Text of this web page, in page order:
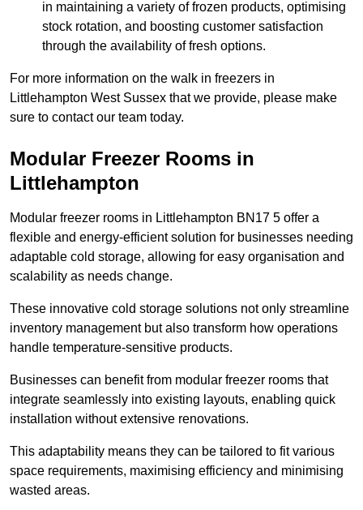
in maintaining a variety of frozen products, optimising
stock rotation, and boosting customer satisfaction
through the availability of fresh options.
For more information on the walk in freezers in
Littlehampton West Sussex that we provide, please make
sure to contact our team today.
Modular Freezer Rooms in
Littlehampton
Modular freezer rooms in Littlehampton BN17 5 offer a
flexible and energy-efficient solution for businesses needing
adaptable cold storage, allowing for easy organisation and
scalability as needs change.
These innovative cold storage solutions not only streamline
inventory management but also transform how operations
handle temperature-sensitive products.
Businesses can benefit from modular freezer rooms that
integrate seamlessly into existing layouts, enabling quick
installation without extensive renovations.
This adaptability means they can be tailored to fit various
space requirements, maximising efficiency and minimising
wasted areas.